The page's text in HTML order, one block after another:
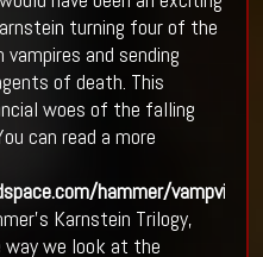
turning four of the
and sending
of death. This
woes of the falling
can read a more
hammer/
Karnstein Trilogy,
we look at the